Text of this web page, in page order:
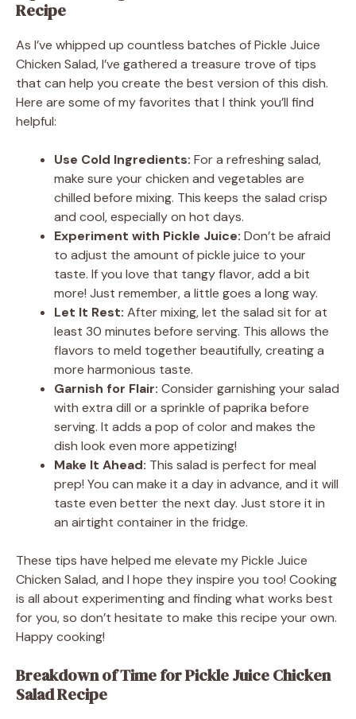
Recipe
As I’ve whipped up countless batches of Pickle Juice
Chicken Salad, I’ve gathered a treasure trove of tips
that can help you create the best version of this dish.
Here are some of my favorites that I think you’ll find
helpful:
Use Cold Ingredients: For a refreshing salad,
make sure your chicken and vegetables are
chilled before mixing. This keeps the salad crisp
and cool, especially on hot days.
Experiment with Pickle Juice: Don’t be afraid
to adjust the amount of pickle juice to your
taste. If you love that tangy flavor, add a bit
more! Just remember, a little goes a long way.
Let It Rest: After mixing, let the salad sit for at
least 30 minutes before serving. This allows the
flavors to meld together beautifully, creating a
more harmonious taste.
Garnish for Flair: Consider garnishing your salad
with extra dill or a sprinkle of paprika before
serving. It adds a pop of color and makes the
dish look even more appetizing!
Make It Ahead: This salad is perfect for meal
prep! You can make it a day in advance, and it will
taste even better the next day. Just store it in
an airtight container in the fridge.
These tips have helped me elevate my Pickle Juice
Chicken Salad, and I hope they inspire you too! Cooking
is all about experimenting and finding what works best
for you, so don’t hesitate to make this recipe your own.
Happy cooking!
Breakdown of Time for Pickle Juice Chicken
Salad Recipe